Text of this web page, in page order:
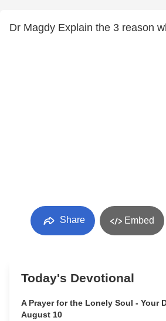
Dr Magdy Explain the 3 reason
Share Embed
Today's Devotional
A Prayer for the Lonely Soul - Your
August 10